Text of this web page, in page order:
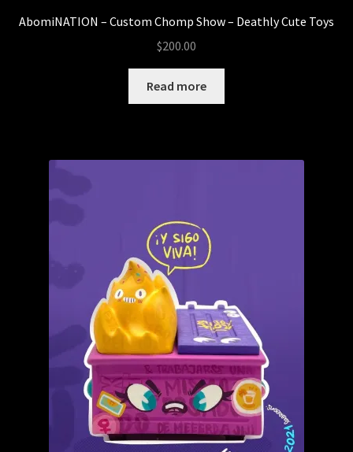
AbomiNATION – Custom Chomp Show – Deathly Cute Toys
$200.00
Read more